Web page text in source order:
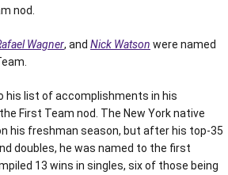
nod.
Wagner, and Nick Watson were named
his list of accomplishments in his
First Team nod. The New York native
his freshman season, but after his top-35
doubles, he was named to the first
13 wins in singles, six of those being